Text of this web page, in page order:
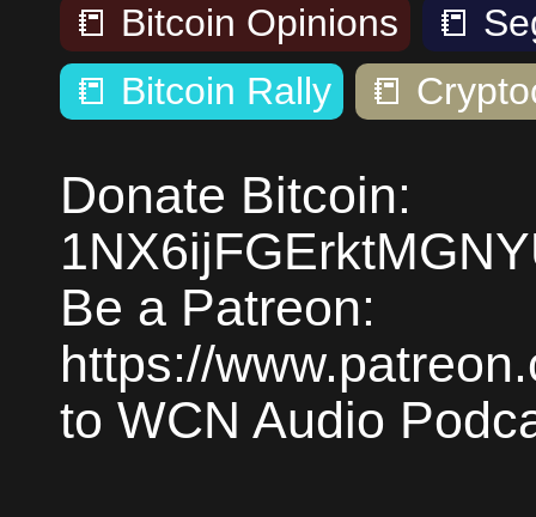
📒 Bitcoin Opinions 📒
📒 Bitcoin Rally 📒
Donate Bitcoin:
Be a Patreon:
https://
to WCN Audio